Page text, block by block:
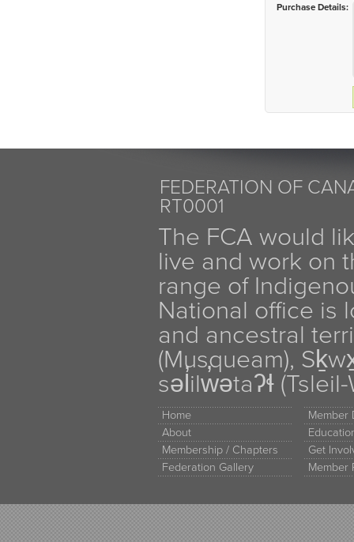
Purchase Details:
FEDERATION OF
RT0001
The FCA would
live and work on
range of
National office is
and ancestral
(Musqueam),
səl̓ilw̓ətaʔɬ
Home
About
Membership / Chapters
Federation Gallery
Member
Get
Member